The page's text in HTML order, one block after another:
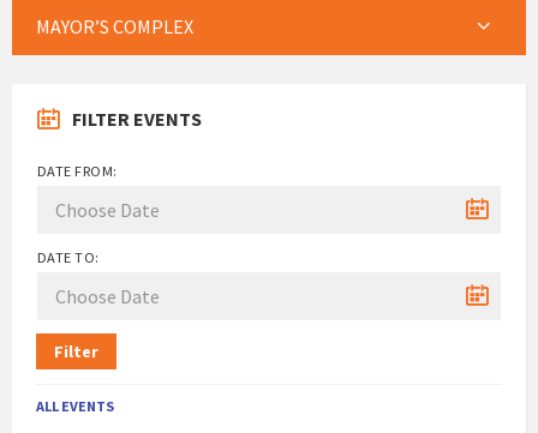
MAYOR’S COMPLEX
FILTER EVENTS
DATE FROM:
DATE TO:
Filter
ALL EVENTS